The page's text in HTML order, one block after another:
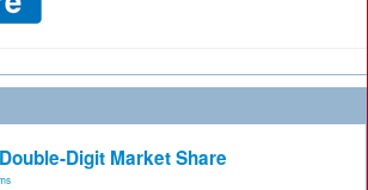
Digit Market Share